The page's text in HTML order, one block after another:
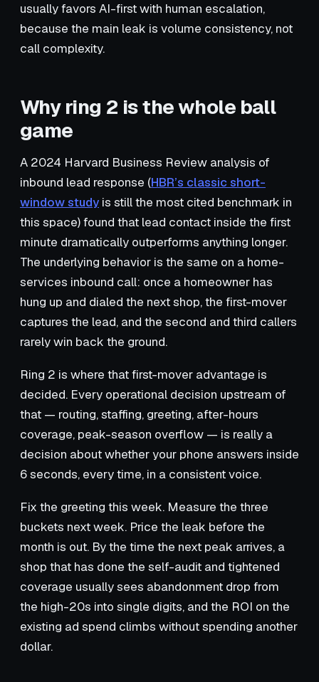
usually favors AI-first with human escalation,
because the main leak is volume consistency, not
call complexity.
Why ring 2 is the whole ball
game
A 2024 Harvard Business Review analysis of
inbound lead response (HBR’s classic short-
window study is still the most cited benchmark in
this space) found that lead contact inside the first
minute dramatically outperforms anything longer.
The underlying behavior is the same on a home-
services inbound call: once a homeowner has
hung up and dialed the next shop, the first-mover
captures the lead, and the second and third callers
rarely win back the ground.
Ring 2 is where that first-mover advantage is
decided. Every operational decision upstream of
that — routing, staffing, greeting, after-hours
coverage, peak-season overflow — is really a
decision about whether your phone answers inside
6 seconds, every time, in a consistent voice.
Fix the greeting this week. Measure the three
buckets next week. Price the leak before the
month is out. By the time the next peak arrives, a
shop that has done the self-audit and tightened
coverage usually sees abandonment drop from
the high-20s into single digits, and the ROI on the
existing ad spend climbs without spending another
dollar.